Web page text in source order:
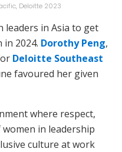
Deloitte 2023
leaders in Asia to get
2024. Dorothy Peng,
Deloitte Southeast
favoured her given
where respect,
in leadership
culture at work